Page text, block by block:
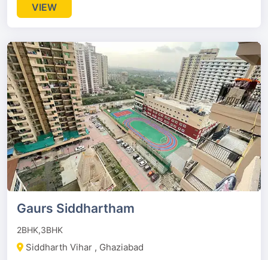
VIEW
Gaurs Siddhartham
2BHK,3BHK
Siddharth Vihar , Ghaziabad